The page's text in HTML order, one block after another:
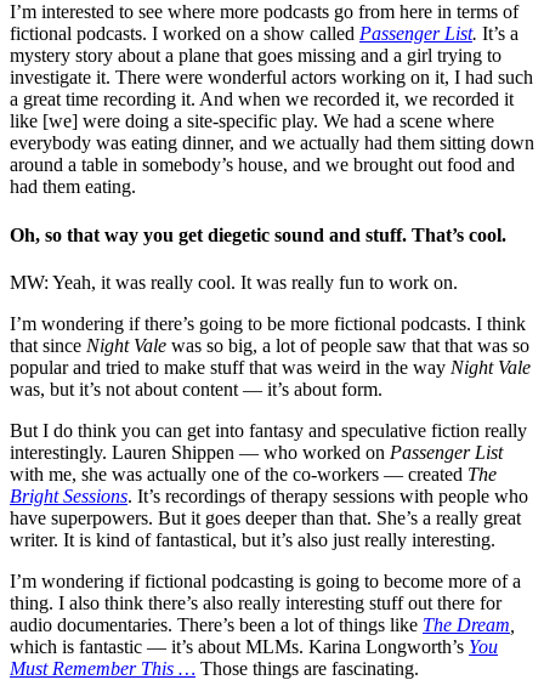
I’m interested to see where more podcasts go from here in terms of
fictional podcasts. I worked on a show called Passenger List. It’s a
mystery story about a plane that goes missing and a girl trying to
investigate it. There were wonderful actors working on it, I had such
a great time recording it. And when we recorded it, we recorded it
like [we] were doing a site-specific play. We had a scene where
everybody was eating dinner, and we actually had them sitting down
around a table in somebody’s house, and we brought out food and
had them eating.
Oh, so that way you get diegetic sound and stuff. That’s cool.
MW: Yeah, it was really cool. It was really fun to work on.
I’m wondering if there’s going to be more fictional podcasts. I think
that since Night Vale was so big, a lot of people saw that that was so
popular and tried to make stuff that was weird in the way Night Vale
was, but it’s not about content — it’s about form.
But I do think you can get into fantasy and speculative fiction really
interestingly. Lauren Shippen — who worked on Passenger List
with me, she was actually one of the co-workers — created The
Bright Sessions. It’s recordings of therapy sessions with people who
have superpowers. But it goes deeper than that. She’s a really great
writer. It is kind of fantastical, but it’s also just really interesting.
I’m wondering if fictional podcasting is going to become more of a
thing. I also think there’s also really interesting stuff out there for
audio documentaries. There’s been a lot of things like The Dream
which is fantastic — it’s about MLMs. Karina Longworth’s You
Must Remember This … Those things are fascinating.